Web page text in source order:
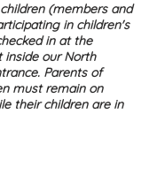
children (members and
in children's
in at the
inside our North
Parents of
must remain on
their children are in